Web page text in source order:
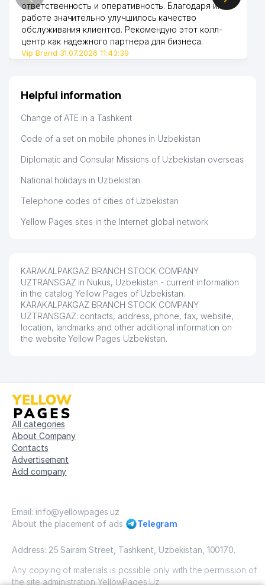
ответственность и оперативность. Благодаря их
работе значительно улучшилось качество
обслуживания клиентов. Рекомендую этот колл-
центр как надежного партнера для бизнеса.
Vip Brand 31.07.2026 11:43:39
Helpful information
Change of ATE in a Tashkent
Code of a set on mobile phones in Uzbekistan
Diplomatic and Consular Missions of Uzbekistan overseas
National holidays in Uzbekistan
Telephone codes of cities of Uzbekistan
Yellow Pages sites in the Internet global network
KARAKALPAKGAZ BRANCH STOCK COMPANY
UZTRANSGAZ in Nukus, Uzbekistan - current information
in the catalog Yellow Pages of Uzbekistan.
KARAKALPAKGAZ BRANCH STOCK COMPANY
UZTRANSGAZ: contacts, address, phone, fax, website,
location, landmarks and other additional information on
the website Yellow Pages Uzbekistan.
All categories
About Company
Contacts
Advertisement
Add company
Email: info@yellowpages.uz
About the placement of ads
Telegram
Address: 25 Sairam Street, Tashkent, Uzbekistan, 100170.
Any copying of materials is possible only with the permission of
the site administration YellowPages.Uz